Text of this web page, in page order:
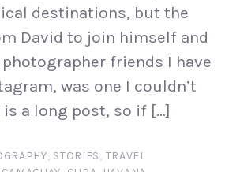
destinations, but the
David to join himself and
friends I have
was one I couldn’t
is a long post, so if […]
, STORIES, TRAVEL